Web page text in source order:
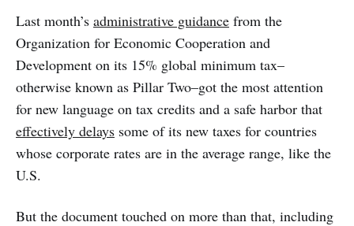
Last month’s administrative guidance from the
Organization for Economic Cooperation and
Development on its 15% global minimum tax–
otherwise known as Pillar Two–got the most attention
for new language on tax credits and a safe harbor that
effectively delays some of its new taxes for countries
whose corporate rates are in the average range, like the
U.S.
But the document touched on more than that, including